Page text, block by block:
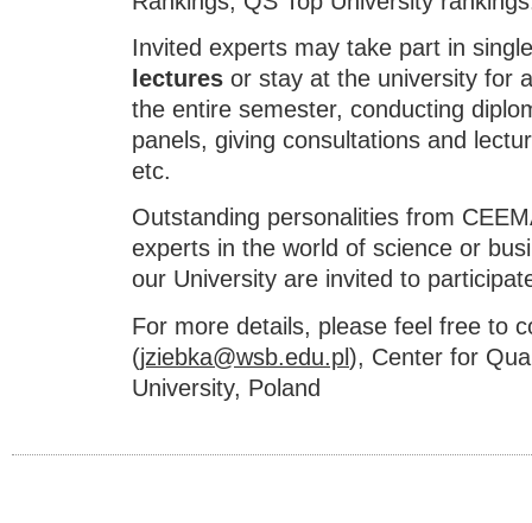
Invited experts may take part in
lectures or stay at the university for
the entire semester, conducting
panels, giving consultations and
etc.
Outstanding personalities from
experts in the world of science or
our University are invited to
For more details, please feel free to
(jziebka@wsb.edu.pl), Center for
University, Poland